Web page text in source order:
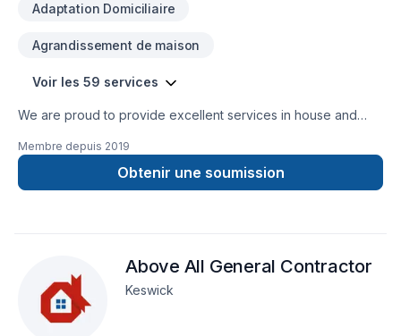
Adaptation Domiciliaire
Agrandissement de maison
Voir les 59 services
We are proud to provide excellent services in house and
arise. Any project no matter how big or small is completed to
our highest standards. We accept from handyman/repair jobs,
renovations to complete builds, interior and exterior we do it
Membre depuis 2019
Obtenir une soumission
Above All General Contractor
Keswick